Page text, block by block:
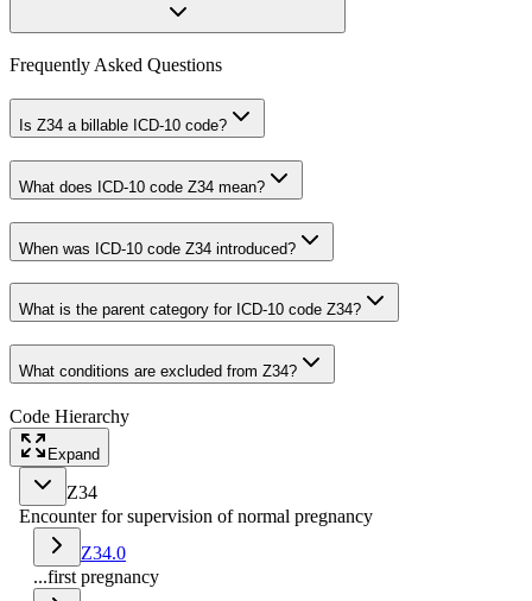
Frequently Asked Questions
Is Z34 a billable ICD-10 code?
What does ICD-10 code Z34 mean?
When was ICD-10 code Z34 introduced?
What is the parent category for ICD-10 code Z34?
What conditions are excluded from Z34?
Code Hierarchy
Expand
Z34
Encounter for supervision of normal pregnancy
Z34.0
...first pregnancy